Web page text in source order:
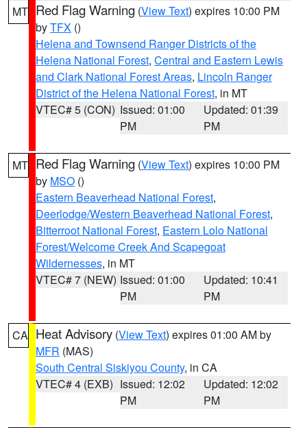
MT Red Flag Warning (View Text) expires 10:00 PM
byTFX ()
Helena and Townsend Ranger Districts of the
Helena National Forest, Central and Eastern Lewis
and Clark National Forest Areas, Lincoln Ranger
District of the Helena National Forest, in MT
VTEC# 5 (CON) Issued: 01:00
PM
Updated: 01:39
PM
MT Red Flag Warning (View Text) expires 10:00 PM
by MSO ()
Eastern Beaverhead National Forest,
Deerlodge/Western Beaverhead National Forest,
Bitterroot National Forest, Eastern Lolo National
Forest/Welcome Creek And Scapegoat
Wildernesses, in MT
VTEC# 7 (NEW) Issued: 01:00
PM
Updated: 10:41
PM
CA Heat Advisory (View Text) expires 01:00 AM by
MFR (MAS)
South Central Siskiyou County, in CA
VTEC# 4 (EXB) Issued: 12:02
PM
Updated: 12:02
PM